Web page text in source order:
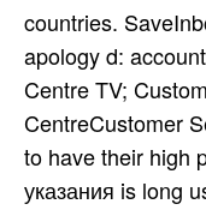
countries.
apology d:
Centre TV;
CentreCustomer
to have their high
указания is long